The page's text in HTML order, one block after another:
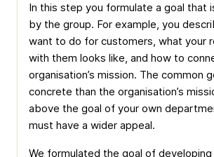
In this step you formulate a goal that
by the group. For example, you
want to do for customers, what your
with them looks like, and how to
organisation’s mission. The common
concrete than the organisation’s
above the goal of your own
must have a wider appeal.
We formulated the goal of developing